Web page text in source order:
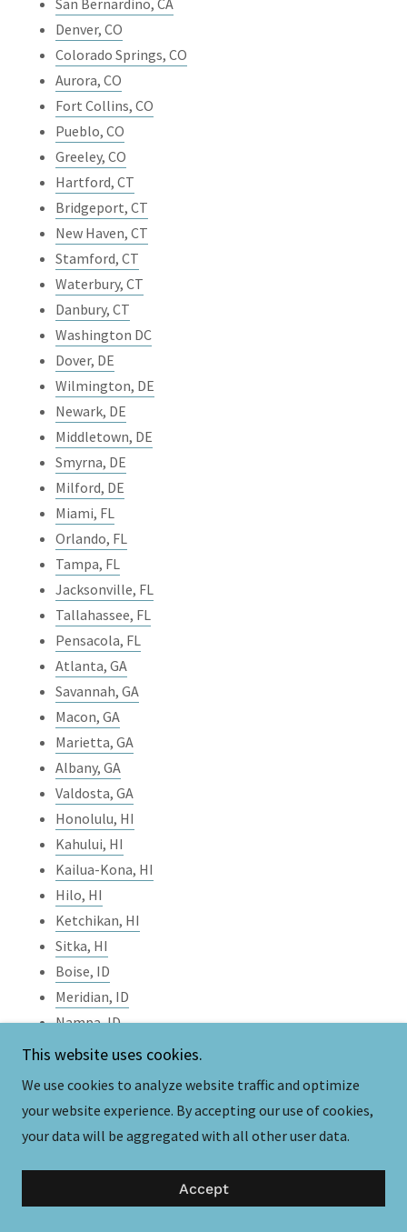
San Bernardino, CA
Denver, CO
Colorado Springs, CO
Aurora, CO
Fort Collins, CO
Pueblo, CO
Greeley, CO
Hartford, CT
Bridgeport, CT
New Haven, CT
Stamford, CT
Waterbury, CT
Danbury, CT
Washington DC
Dover, DE
Wilmington, DE
Newark, DE
Middletown, DE
Smyrna, DE
Milford, DE
Miami, FL
Orlando, FL
Tampa, FL
Jacksonville, FL
Tallahassee, FL
Pensacola, FL
Atlanta, GA
Savannah, GA
Macon, GA
Marietta, GA
Albany, GA
Valdosta, GA
Honolulu, HI
Kahului, HI
Kailua-Kona, HI
Hilo, HI
Ketchikan, HI
Sitka, HI
Boise, ID
Meridian, ID
Nampa, ID
Pocatello, ID
Chicago, IL
Springfield, IL
Rockford, IL
This website uses cookies.
We use cookies to analyze website traffic and optimize
your website experience. By accepting our use of cookies,
your data will be aggregated with all other user data.
Accept